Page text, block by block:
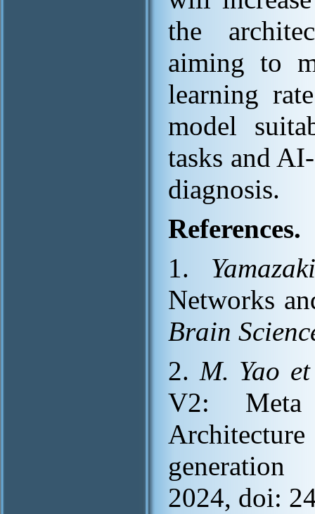
the
aiming to
learning
model
tasks and
diagnosis.
References.
1.
Networks
Brain
2. M. Yao
V2: Meta
generation
2024, doi: